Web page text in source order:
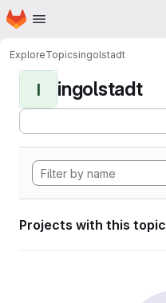
Skip to main content
Homepage
ExploreTopicsingolstadt
I ingolstadt
Projects with this topic